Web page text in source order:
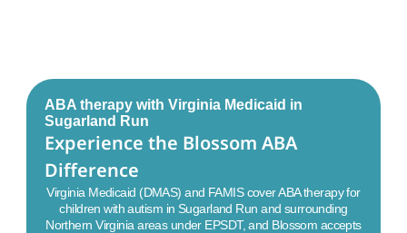
ABA therapy with Virginia Medicaid in
Sugarland Run
Experience the Blossom ABA
Difference
Virginia Medicaid (DMAS) and FAMIS cover ABA therapy for
children with autism in Sugarland Run and surrounding
Northern Virginia areas under EPSDT, and Blossom accepts